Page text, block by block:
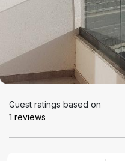
Guest ratings based on
1 reviews